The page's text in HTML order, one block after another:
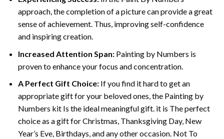
approach, the completion of a picture can provide a great
sense of achievement. Thus, improving self-confidence
and inspiring creation.
Increased Attention Span:Painting by Numbers is
proven to enhance your focus and concentration.
A Perfect Gift Choice:If you find it hard to get an
appropriate gift for your beloved ones, the Painting by
Numbers kit Is the ideal meaningful gift. it is The perfect
choice as a gift for Christmas, Thanksgiving Day, New
Year’s Eve, Birthdays, and any other occasion. Not To